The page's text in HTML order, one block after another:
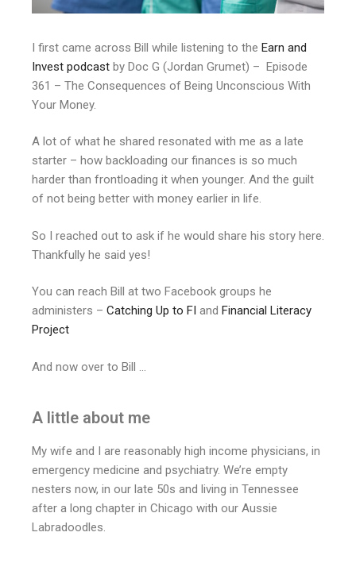
I first came across Bill while listening to the Earn and
Invest podcast by Doc G (Jordan Grumet) – Episode
361 – The Consequences of Being Unconscious With
Your Money.
A lot of what he shared resonated with me as a late
starter – how backloading our finances is so much
harder than frontloading it when younger. And the guilt
of not being better with money earlier in life.
So I reached out to ask if he would share his story here.
Thankfully he said yes!
You can reach Bill at two Facebook groups he
administers – Catching Up to FI and Financial Literacy
Project
And now over to Bill …
A little about me
My wife and I are reasonably high income physicians, in
emergency medicine and psychiatry. We’re empty
nesters now, in our late 50s and living in Tennessee
after a long chapter in Chicago with our Aussie
Labradoodles.